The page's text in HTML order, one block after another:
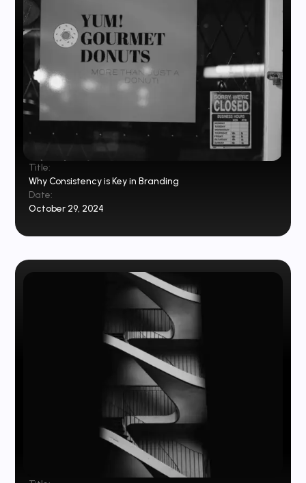
Title:
Why Consistency is Key in Branding
Date:
October 29, 2024